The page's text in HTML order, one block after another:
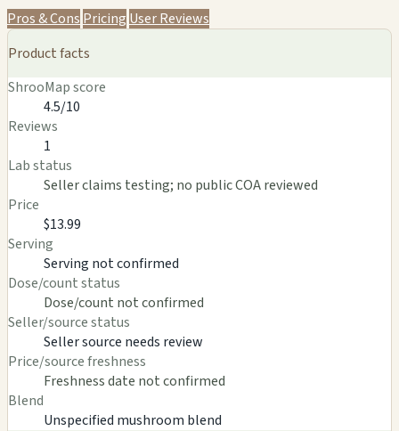
Pros & Cons Pricing User Reviews
Product facts
ShrooMap score
4.5/10
Reviews
1
Lab status
Seller claims testing; no public COA reviewed
Price
$13.99
Serving
Serving not confirmed
Dose/count status
Dose/count not confirmed
Seller/source status
Seller source needs review
Price/source freshness
Freshness date not confirmed
Blend
Unspecified mushroom blend